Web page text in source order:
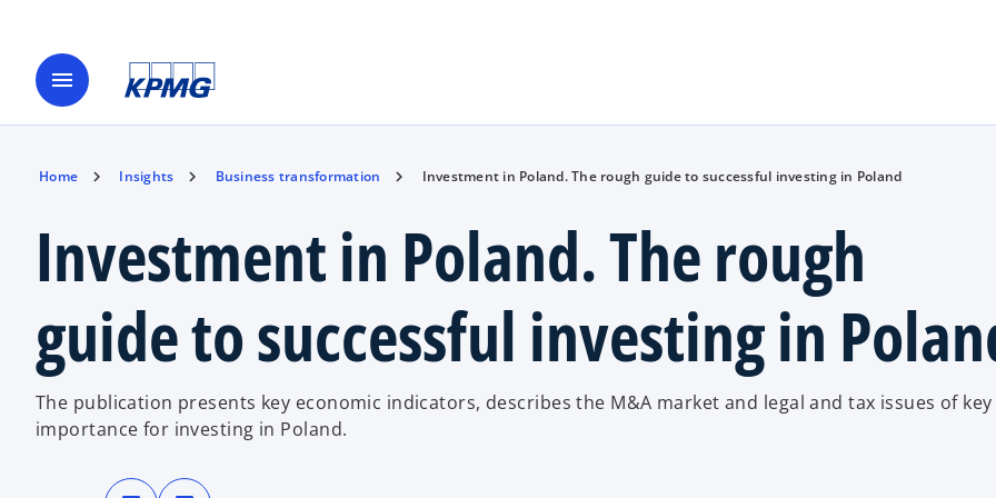
menu
Home Insights Business transformation Investment in Poland. The rough guide to successful investing in Poland
Investment in Poland. The rough
guide to successful investing in
The publication presents key economic indicators, describes the M&A market and legal and tax issues of key
importance for investing in Poland.
o